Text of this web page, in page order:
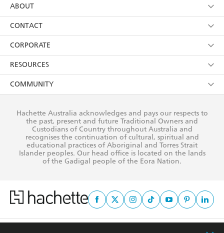
using my personal information or data as set out in
itsPrivacy Policy(and I understand I have the right to
withdraw my consent at any time).
Browse
Collections
Kids
Young Adult
ABOUT
About Us
Terms
Privacy Policy
AI Position
Reflect Reconciliation Action Plan
CONTACT
Contact Us
Our People
Submissions
CORPORATE
Getting Published
Rights
The Richell Prize
RESOURCES
Booksellers
Teachers
Corporate Sales
COMMUNITY
Our Policies
Improving Representation
Sustainability Goals
Hachette Australia acknowledges and pays our respects to
the past, present and future Traditional Owners and
Custodians of Country throughout Australia and
recognises the continuation of cultural, spiritual and
educational practices of Aboriginal and Torres Strait
Islander peoples. Our head office is located on the lands
of the Gadigal people of the Eora Nation.